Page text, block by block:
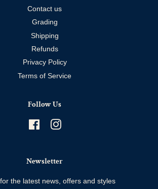
Contact us
Grading
Shipping
Refunds
Privacy Policy
Terms of Service
Follow Us
FacebookInstagram
Newsletter
the latest news, offers and styles